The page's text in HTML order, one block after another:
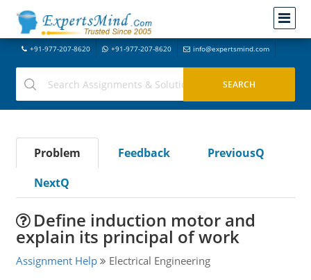
+91-977-207-8620 +91-977-207-8620 info@expertsmind.com
Problem Feedback
PreviousQ
NextQ
Define induction motor and
explain its principal of work
Assignment Help Electrical Engineering